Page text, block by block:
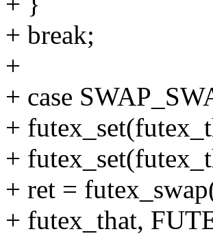
+ break;
+
+ case
+
+
+ ret =
+ futex_that,